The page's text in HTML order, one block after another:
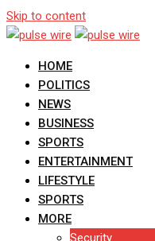
Skip to content
HOME
POLITICS
NEWS
BUSINESS
SPORTS
ENTERTAINMENT
LIFESTYLE
SPORTS
MORE
Security